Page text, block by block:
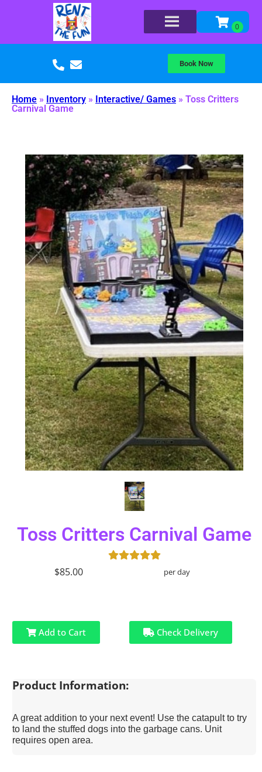
Book Now
Home » Inventory » Interactive/ Games » Toss Critters
Carnival Game
Toss Critters Carnival Game
$85.00 per day
Add to Cart Check Delivery
Product Information:
A great addition to your next event! Use the catapult to try
to land the stuffed dogs into the garbage cans. Unit
requires open area.